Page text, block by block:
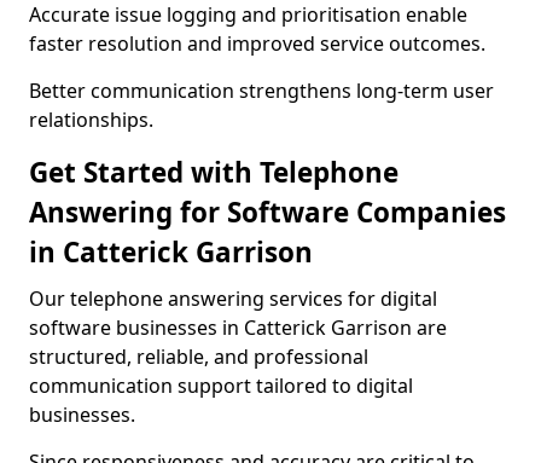
Accurate issue logging and prioritisation enable
faster resolution and improved service outcomes.
Better communication strengthens long-term user
relationships.
Get Started with Telephone
Answering for Software Companies
in Catterick Garrison
Our telephone answering services for digital
software businesses in Catterick Garrison are
structured, reliable, and professional
communication support tailored to digital
businesses.